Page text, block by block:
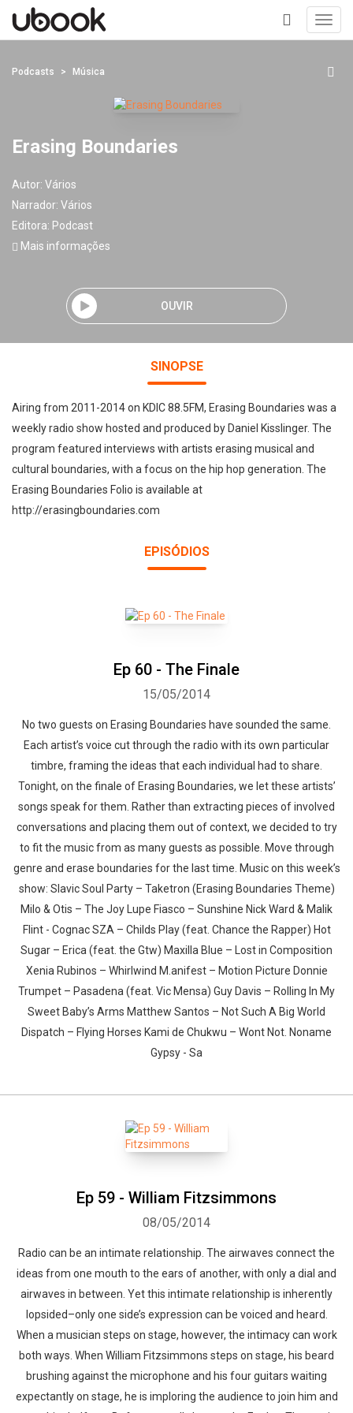
+
Podcasts Música
Erasing Boundaries
Autor: Vários
Narrador: Vários
Editora: Podcast
Mais informações
OUVIR
SINOPSE
Airing from 2011-2014 on KDIC 88.5FM, Erasing Boundaries was a
weekly radio show hosted and produced by Daniel Kisslinger. The
program featured interviews with artists erasing musical and
cultural boundaries, with a focus on the hip hop generation. The
Erasing Boundaries Folio is available at
http://erasingboundaries.com
EPISÓDIOS
Ep 60 - The Finale
15/05/2014
No two guests on Erasing Boundaries have sounded the same.
Each artist’s voice cut through the radio with its own particular
timbre, framing the ideas that each individual had to share.
Tonight, on the finale of Erasing Boundaries, we let these artists’
songs speak for them. Rather than extracting pieces of involved
conversations and placing them out of context, we decided to try
to fit the music from as many guests as possible. Move through
genre and erase boundaries for the last time. Music on this week’s
show: Slavic Soul Party – Taketron (Erasing Boundaries Theme)
Milo & Otis – The Joy Lupe Fiasco – Sunshine Nick Ward & Malik
Flint - Cognac SZA – Childs Play (feat. Chance the Rapper) Hot
Sugar – Erica (feat. the Gtw) Maxilla Blue – Lost in Composition
Xenia Rubinos – Whirlwind M.anifest – Motion Picture Donnie
Trumpet – Pasadena (feat. Vic Mensa) Guy Davis – Rolling In My
Sweet Baby’s Arms Matthew Santos – Not Such A Big World
Dispatch – Flying Horses Kami de Chukwu – Wont Not. Noname
Gypsy - Sa
Ep 59 - William Fitzsimmons
08/05/2014
Radio can be an intimate relationship. The airwaves connect the
ideas from one mouth to the ears of another, with only a dial and
airwaves in between. Yet this intimate relationship is inherently
lopsided–only one side’s expression can be voiced and heard.
When a musician steps on stage, however, the intimacy can work
both ways. When William Fitzsimmons steps on stage, his beard
brushing against the microphone and his four guitars waiting
expectantly on stage, he is imploring the audience to join him and